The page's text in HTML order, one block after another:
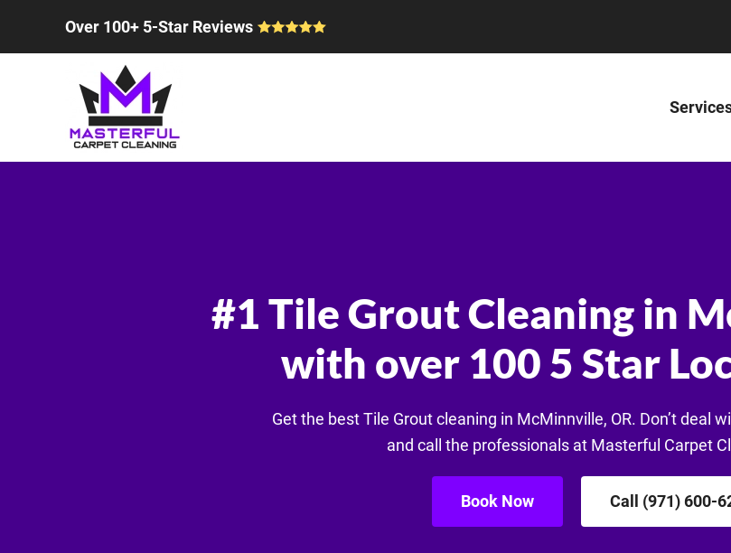
Over 100+ 5-Star Reviews
#1 Tile Grout Cleaning in
with over 100 5 Star
Get the best Tile Grout cleaning in McMinnville, OR. Don’t deal
and call the professionals at Masterful Carpet
Book Now Call (971) 600-